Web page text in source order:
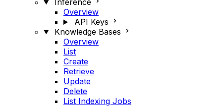
Inference
Overview
API Keys
Knowledge Bases
Overview
List
Create
Retrieve
Update
Delete
List Indexing Jobs